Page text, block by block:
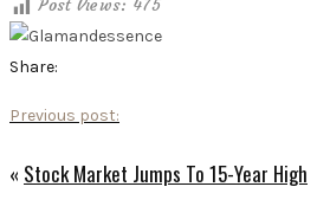
Post Views: 475
Share:
Previous post:
« Stock Market Jumps To 15-Year High